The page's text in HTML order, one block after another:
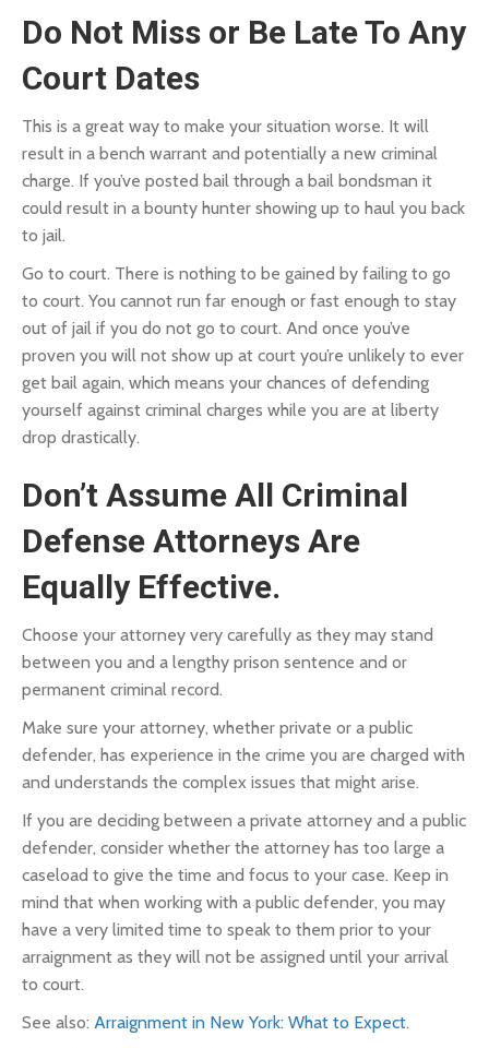
Do Not Miss or Be Late To Any
Court Dates
This is a great way to make your situation worse. It will
result in a bench warrant and potentially a new criminal
charge. If you’ve posted bail through a bail bondsman it
could result in a bounty hunter showing up to haul you back
to jail.
Go to court. There is nothing to be gained by failing to go
to court. You cannot run far enough or fast enough to stay
out of jail if you do not go to court. And once you’ve
proven you will not show up at court you’re unlikely to ever
get bail again, which means your chances of defending
yourself against criminal charges while you are at liberty
drop drastically.
Don’t Assume All Criminal
Defense Attorneys Are
Equally Effective.
Choose your attorney very carefully as they may stand
between you and a lengthy prison sentence and or
permanent criminal record.
Make sure your attorney, whether private or a public
defender, has experience in the crime you are charged with
and understands the complex issues that might arise.
If you are deciding between a private attorney and a public
defender, consider whether the attorney has too large a
caseload to give the time and focus to your case. Keep in
mind that when working with a public defender, you may
have a very limited time to speak to them prior to your
arraignment as they will not be assigned until your arrival
to court.
See also: Arraignment in New York: What to Expect.